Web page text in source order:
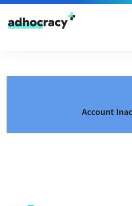
Skip to content
Account